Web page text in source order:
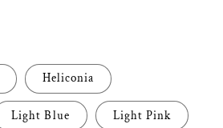
Heliconia
Light Blue Light Pink